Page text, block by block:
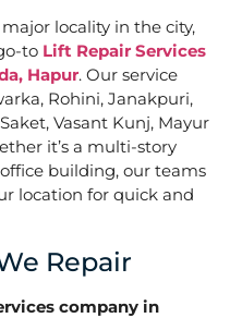
locality in the city,
to Lift Repair Services
Hapur. Our service
Rohini, Janakpuri,
Vasant Kunj, Mayur
it’s a multi-story
building, our teams
location for quick and
Repair
company in